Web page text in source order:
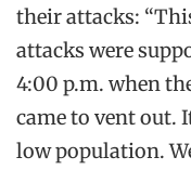
their attacks:
attacks were
4:00 p.m. when
came to vent out.
low population.